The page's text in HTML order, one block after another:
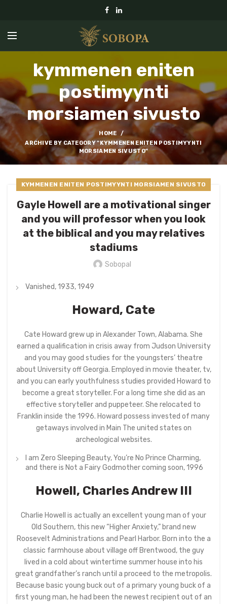
kymmenen eniten
postimyynti
morsiamen sivusto
HOME
ARCHIVE BY CATEGORY "KYMMENEN ENITEN POSTIMYYNTI
MORSIAMEN SIVUSTO"
KYMMENEN ENITEN POSTIMYYNTI MORSIAMEN SIVUSTO
Gayle Howell are a motivational singer
and you will professor when you look
at the biblical and you may relatives
stadiums
Sobopal
Vanished, 1933, 1949
Howard, Cate
Cate Howard grew up in Alexander Town, Alabama. She
earned a qualification in crisis away from Judson University
and you may good studies for the youngsters’ theatre
about University off Georgia. Employed in movie theater, tv,
and you can early youthfulness studies provided Howard to
become a great storyteller. For a long time she did as an
effective storyteller and puppeteer. She relocated to
Franklin inside the 1996. Howard possess invested of many
getaways involved in Main The united states on
archeological websites.
I am Zero Sleeping Beauty, You’re No Prince Charming,
and there is Not a Fairy Godmother coming soon, 1996
Howell, Charles Andrew III
Charlie Howell is actually an excellent young man of your
Old Southern, this new “Higher Anxiety,” brand new
Roosevelt Administrations and Pearl Harbor. Born into the a
classic farmhouse about village off Brentwood, the guy
lived in a cold about wintertime summer house into his
great grandfather’s ranch until a proceed to the metropolis.
Because basic young buck out of a primary young buck of a
first young man, he had been the newest recipient out of an